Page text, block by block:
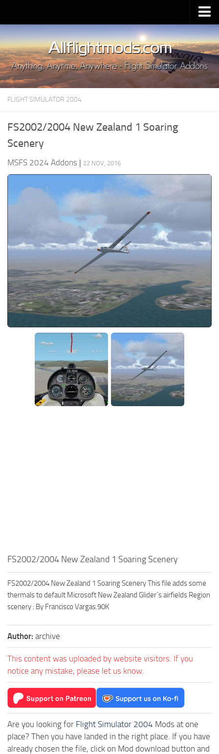
Upload Mod
Installing MSFS 2020 Mods
MSFS 2020 FAQ
Download MSFS 2020
MSFS 2020 System Requirements
MSFS 2020 Price
MSFS 2020 Release Date
Contacts
FLIGHT SIMULATOR 2004
FS2002/2004 New Zealand 1 Soaring
Scenery
MSFS 2024 Addons | 22 NOV, 2016
FS2002/2004 New Zealand 1 Soaring Scenery
FS2002/2004 New Zealand 1 Soaring Scenery This file adds some
thermals to default Microsoft New Zealand Glider´s airfields Region
scenery : By Francisco Vargas.90K
Author: archive
This content was uploaded by website visitors. If you
notice any mistake, please let us know.
Are you looking for Flight Simulator 2004 Mods at one
place? Then you have landed in the right place. If you have
already chosen the file, click on Mod download button and